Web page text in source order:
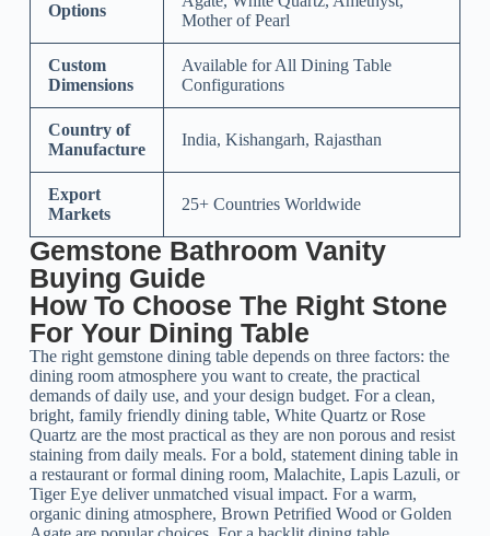
Options
Mother of Pearl
Custom
Dimensions
Available for All Dining Table
Configurations
Country of
Manufacture
India, Kishangarh, Rajasthan
Export
Markets
25+ Countries Worldwide
Gemstone Bathroom Vanity
Buying Guide
How To Choose The Right Stone
For Your Dining Table
The right gemstone dining table depends on three factors: the
dining room atmosphere you want to create, the practical
demands of daily use, and your design budget. For a clean,
bright, family friendly dining table, White Quartz or Rose
Quartz are the most practical as they are non porous and resist
staining from daily meals. For a bold, statement dining table in
a restaurant or formal dining room, Malachite, Lapis Lazuli, or
Tiger Eye deliver unmatched visual impact. For a warm,
organic dining atmosphere, Brown Petrified Wood or Golden